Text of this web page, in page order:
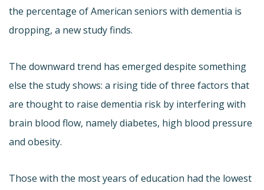
the percentage of American seniors with dementia is
dropping, a new study finds.
The downward trend has emerged despite something
else the study shows: a rising tide of three factors that
are thought to raise dementia risk by interfering with
brain blood flow, namely diabetes, high blood pressure
and obesity.
Those with the most years of education had the lowest